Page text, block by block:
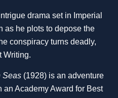
drama set in Imperial
as he plots to depose the
conspiracy turns deadly,
Writing.
Seas (1928) is an adventure
Academy Award for Best